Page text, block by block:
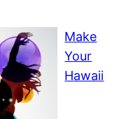
Make
Your
Hawaii